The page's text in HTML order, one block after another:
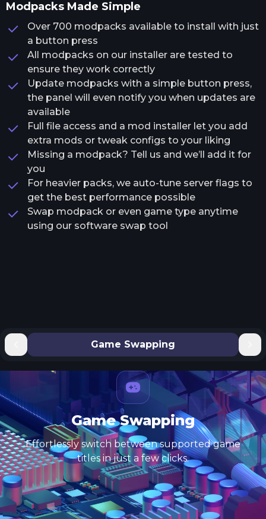
Modpacks Made Simple
Over 700 modpacks available to install with just
a button press
All modpacks on our installer are tested to
ensure they work correctly
Update modpacks with a simple button press,
the panel will even notify you when updates are
available
Full file access and a mod installer let you add
extra mods or tweak configs to your liking
Missing a modpack? Tell us and we’ll add it for
you
For heavier packs, we auto-tune server flags to
get the best performance possible
Swap modpack or even game type anytime
using our software swap tool
Game Swapping
Game Swapping
Effortlessly switch between supported game
titles in just a few clicks.